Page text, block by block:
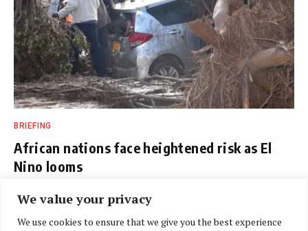
We value your privacy
We use cookies to ensure that we give you the best experience
BRIEFING
African nations face heightened risk as El
Nino looms